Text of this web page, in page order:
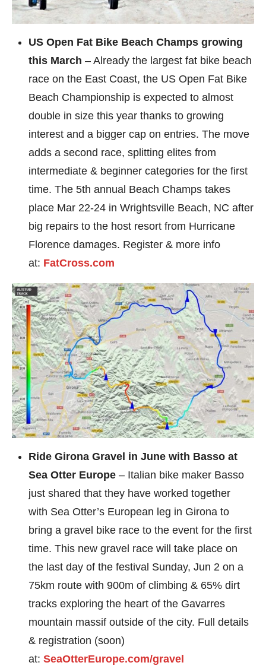
US Open Fat Bike Beach Champs growing
this March – Already the largest fat bike beach
race on the East Coast, the US Open Fat Bike
Beach Championship is expected to almost
double in size this year thanks to growing
interest and a bigger cap on entries. The move
adds a second race, splitting elites from
intermediate & beginner categories for the first
time. The 5th annual Beach Champs takes
place Mar 22-24 in Wrightsville Beach, NC after
big repairs to the host resort from Hurricane
Florence damages. Register & more info
at: FatCross.com
Ride Girona Gravel in June with Basso at
Sea Otter Europe – Italian bike maker Basso
just shared that they have worked together
with Sea Otter’s European leg in Girona to
bring a gravel bike race to the event for the first
time. This new gravel race will take place on
the last day of the festival Sunday, Jun 2 on a
75km route with 900m of climbing & 65% dirt
tracks exploring the heart of the Gavarres
mountain massif outside of the city. Full details
& registration (soon)
at: SeaOtterEurope.com/gravel